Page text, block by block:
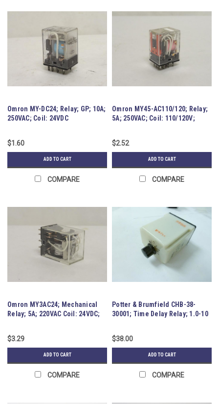
Omron MY-DC24; Relay; GP; 10A;
250VAC; Coil: 24VDC
$1.60
ADD TO CART
COMPARE
Omron MY45-AC110/120; Relay;
5A; 250VAC; Coil: 110/120V;
$2.52
ADD TO CART
COMPARE
Omron MY3AC24; Mechanical
Relay; 5A; 220VAC Coil: 24VDC;
$3.29
ADD TO CART
COMPARE
Potter & Brumfield CHB-38-
30001; Time Delay Relay; 1.0-10
$38.00
ADD TO CART
COMPARE